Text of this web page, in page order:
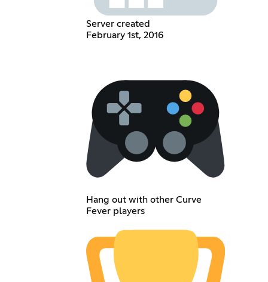
Server created
February 1st, 2016
Hang out with other Curve
Fever players